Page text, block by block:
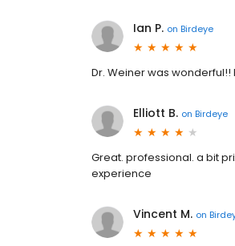
Ian P. on Birdeye
Dr. Weiner was
Elliott B. on Birdeye
Great. professional. a bit
experience
Vincent M. on